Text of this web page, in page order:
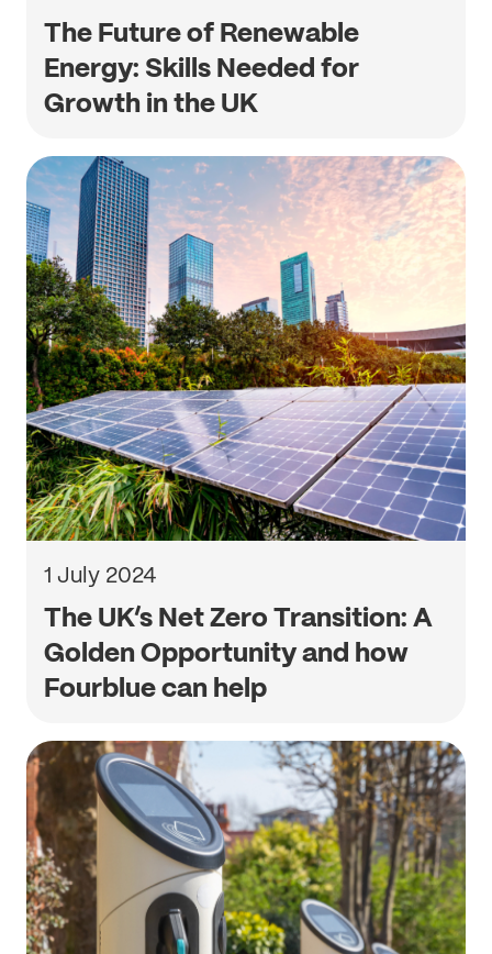
The Future of Renewable
Energy: Skills Needed for
Growth in the UK
1 July 2024
The UK’s Net Zero Transition: A
Golden Opportunity and how
Fourblue can help